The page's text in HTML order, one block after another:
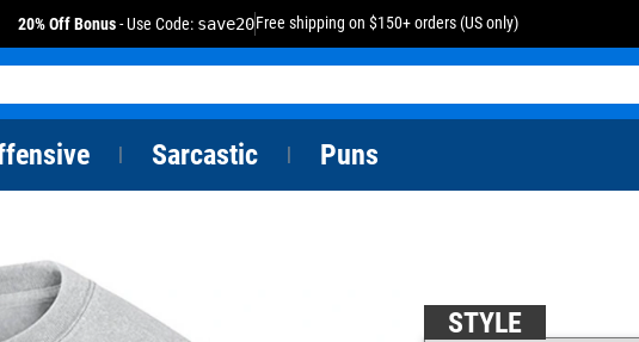
20% Off Bonus- Use Code: save20Free shipping on $150+ orders (US only)
Sarcastic Puns
STYLE